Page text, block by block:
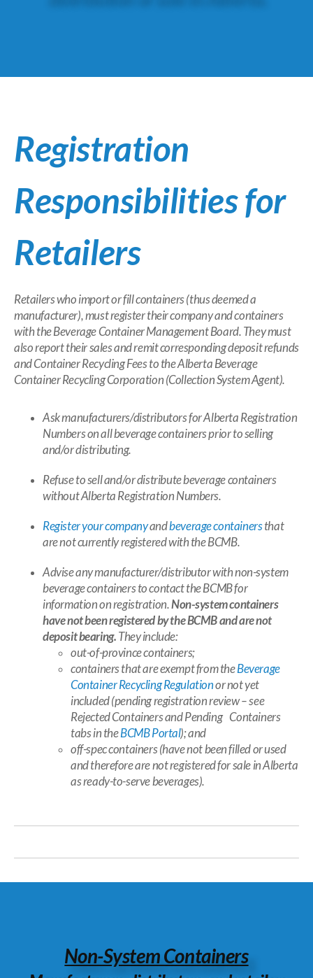
Registration
Responsibilities for
Retailers
Retailers who import or fill containers (thus deemed a
manufacturer), must register their company and containers
with the Beverage Container Management Board. They must
also report their sales and remit corresponding deposit refunds
and Container Recycling Fees to the Alberta Beverage
Container Recycling Corporation (Collection System Agent).
Askmanufacturers/distributors for Alberta Registration
Numbers on all beverage containers prior to selling
and/or distributing.
Refuse to sell and/or distribute beverage containers
without Alberta Registration Numbers.
Register your companyandbeverage containersthat
are not currently registered with the BCMB.
Advise any manufacturer/distributor with non-system
beverage containers to contact the BCMB for
information on registration.Non-system containers
have not been registered by the BCMB and are not
deposit bearing. They include:
out-of-province containers;
containers that are exempt from theBeverage
Container Recycling Regulationor not yet
included (pending registration review – see
Rejected ContainersandPending Containers
tabs in theBCMB Portal); and
off-spec containers (have not been filled or used
and therefore are not registered for sale in Alberta
as ready-to-serve beverages).
Non-System Containers